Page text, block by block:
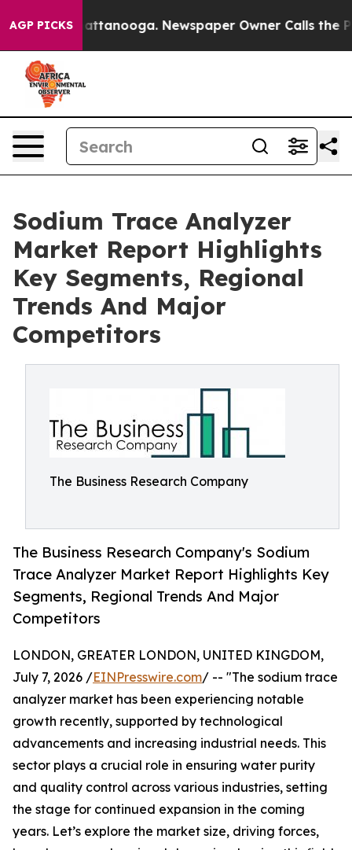
AGP PICKS
in Chattanooga. Newspaper Owner Calls the
Sodium Trace Analyzer
Market Report Highlights
Key Segments, Regional
Trends And Major
Competitors
The Business Research Company
The Business Research Company's Sodium
Trace Analyzer Market Report Highlights Key
Segments, Regional Trends And Major
Competitors
LONDON, GREATER LONDON, UNITED KINGDOM,
July 7, 2026 /EINPresswire.com/ -- "The sodium trace
analyzer market has been experiencing notable
growth recently, supported by technological
advancements and increasing industrial needs. This
sector plays a crucial role in ensuring water purity
and quality control across various industries, setting
the stage for continued expansion in the coming
years. Let’s explore the market size, driving forces,